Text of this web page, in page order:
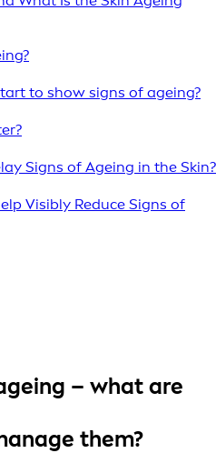
to show signs of ageing?
Signs of Ageing in the Skin?
Visibly Reduce Signs of
– what are
them?